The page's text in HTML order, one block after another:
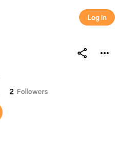
Log in
2 Followers